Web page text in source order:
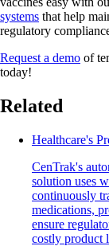
systems that help
regulatory
Request a demo of
today!
Related
Healthcare's
CenTrak's
solution uses
continuously
medications,
ensure
costly product